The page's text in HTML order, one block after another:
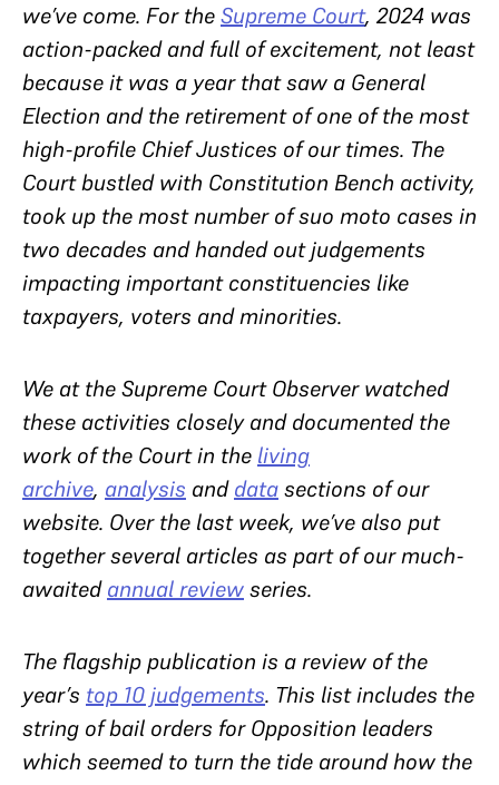
we’ve come. For theSupreme Court, 2024 was
action-packed and full of excitement, not least
because it was a year that saw a General
Election and the retirement of one of the most
high-profile Chief Justices of our times. The
Court bustled with Constitution Bench activity,
took up the most number of suo moto cases in
two decades and handed out judgements
impacting important constituencies like
taxpayers, voters and minorities.
We at the Supreme Court Observer watched
these activities closely and documented the
work of the Court in the living
archive, analysis anddatasections of our
website. Over the last week, we’ve also put
together several articles as part of our much-
awaitedannual reviewseries.
The flagship publication is a review of the
year’s top 10 judgements. This list includes the
string of bail orders for Opposition leaders
which seemed to turn the tide around how the